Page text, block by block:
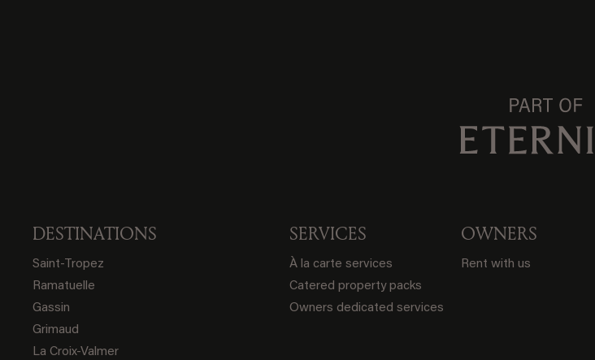
DESTINATIONS
Saint-Tropez
Ramatuelle
Gassin
Grimaud
La Croix-Valmer
SERVICES
À la carte services
Catered property packs
Owners dedicated services
OWNERS
Rent with us